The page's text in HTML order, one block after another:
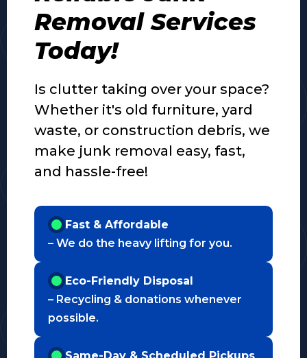
Removal Services
Today!
Is clutter taking over your space?
Whether it's old furniture, yard
waste, or construction debris, we
make junk removal easy, fast,
and hassle-free!
Fast & Affordable
– We do the heavy lifting for you.
Eco-Friendly Disposal
– Recycling & donations whenever
possible.